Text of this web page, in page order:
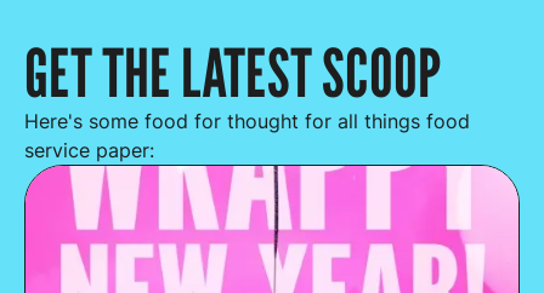
GET THE LATEST SCOOP
Here's some food for thought for all things food
service paper: